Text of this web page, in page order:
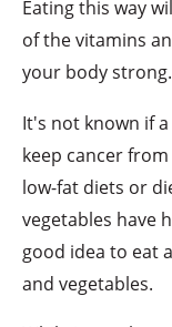
Eating this way
of the vitamins
your body strong.
It's not known if
keep cancer
low-fat diets or
vegetables have
good idea to eat
and vegetables.